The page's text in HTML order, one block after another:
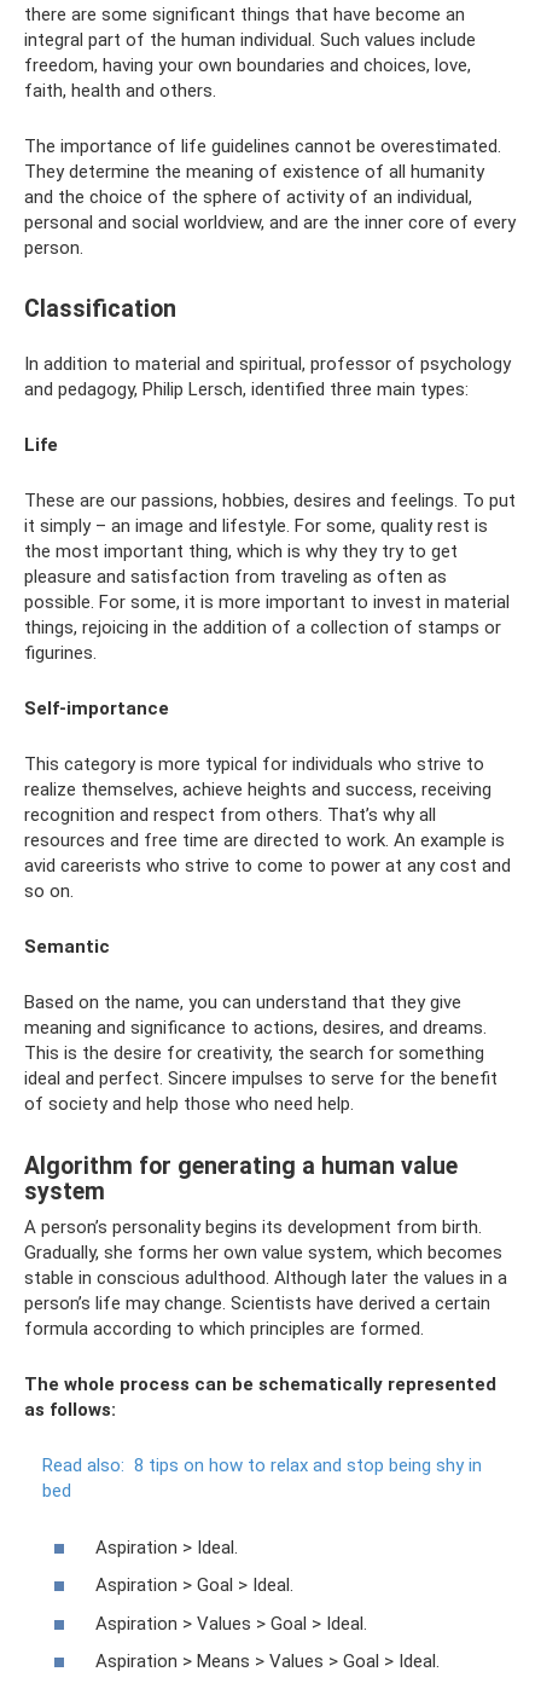
there are some significant things that have become an
integral part of the human individual. Such values ​​include
freedom, having your own boundaries and choices, love,
faith, health and others.
The importance of life guidelines cannot be overestimated.
They determine the meaning of existence of all humanity
and the choice of the sphere of activity of an individual,
personal and social worldview, and are the inner core of every
person.
Classification
In addition to material and spiritual, professor of psychology
and pedagogy, Philip Lersch, identified three main types:
Life
These are our passions, hobbies, desires and feelings. To put
it simply – an image and lifestyle. For some, quality rest is
the most important thing, which is why they try to get
pleasure and satisfaction from traveling as often as
possible. For some, it is more important to invest in material
things, rejoicing in the addition of a collection of stamps or
figurines.
Self-importance
This category is more typical for individuals who strive to
realize themselves, achieve heights and success, receiving
recognition and respect from others. That’s why all
resources and free time are directed to work. An example is
avid careerists who strive to come to power at any cost and
so on.
Semantic
Based on the name, you can understand that they give
meaning and significance to actions, desires, and dreams.
This is the desire for creativity, the search for something
ideal and perfect. Sincere impulses to serve for the benefit
of society and help those who need help.
Algorithm for generating a human value
system
A person’s personality begins its development from birth.
Gradually, she forms her own value system, which becomes
stable in conscious adulthood. Although later the values ​​in a
person’s life may change. Scientists have derived a certain
formula according to which principles are formed.
The whole process can be schematically represented
as follows:
Read also: 8 tips on how to relax and stop being shy in
bed
Aspiration > Ideal.
Aspiration > Goal > Ideal.
Aspiration > Values ​​> Goal > Ideal.
Aspiration > Means > Values ​​> Goal > Ideal.